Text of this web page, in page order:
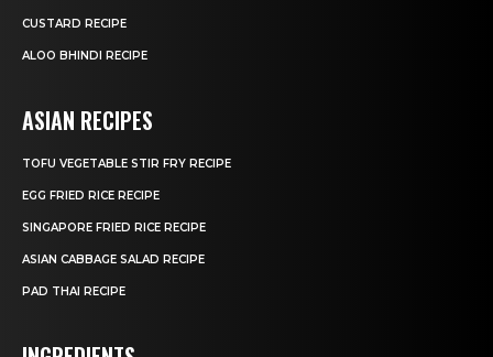
CUSTARD RECIPE
ALOO BHINDI RECIPE
ASIAN RECIPES
TOFU VEGETABLE STIR FRY RECIPE
EGG FRIED RICE RECIPE
SINGAPORE FRIED RICE RECIPE
ASIAN CABBAGE SALAD RECIPE
PAD THAI RECIPE